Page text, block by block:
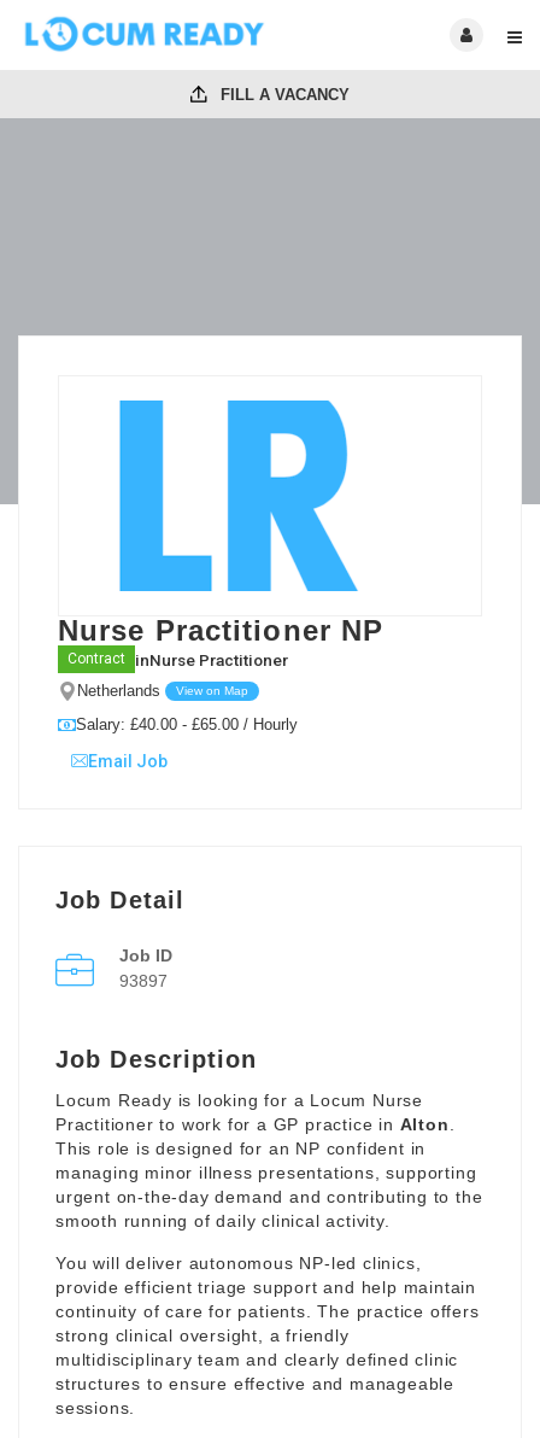
FILL A VACANCY
Nurse Practitioner NP
Contract inNurse Practitioner
Netherlands View on Map
Salary: £40.00 - £65.00 / Hourly
Email Job
Job Detail
Job ID
93897
Job Description
Locum Ready is looking for a Locum Nurse
Practitioner to work for a GP practice in Alton
This role is designed for an NP confident in
managing minor illness presentations, supporting
urgent on-the-day demand and contributing to the
smooth running of daily clinical activity.
You will deliver autonomous NP-led clinics,
provide efficient triage support and help maintain
continuity of care for patients. The practice offers
strong clinical oversight, a friendly
multidisciplinary team and clearly defined clinic
structures to ensure effective and manageable
sessions.